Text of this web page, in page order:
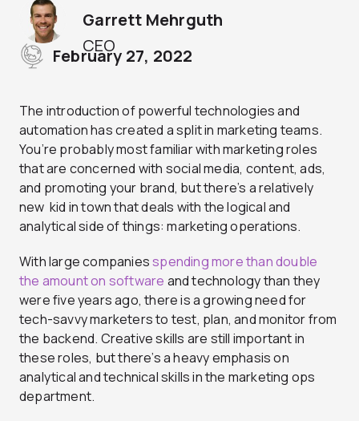
CEO
Garrett Mehrguth
February 27, 2022
The introduction of powerful technologies and
automation has created a split in marketing teams.
You’re probably most familiar with marketing roles
that are concerned with social media, content, ads,
and promoting your brand, but there’s a relatively
new kid in town that deals with the logical and
analytical side of things: marketing operations.
With large companiesspending more than double
the amount on software and technology than they
were five years ago, there is a growing need for
tech-savvy marketers to test, plan, and monitor from
the backend. Creative skills are still important in
these roles, but there’s a heavy emphasis on
analytical and technical skills in the marketing ops
department.